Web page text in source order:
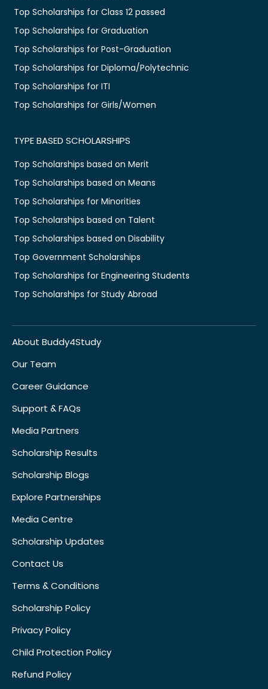
Top Scholarships for Class 12 passed
Top Scholarships for Graduation
Top Scholarships for Post-Graduation
Top Scholarships for Diploma/Polytechnic
Top Scholarships for ITI
Top Scholarships for Girls/Women
TYPE BASED SCHOLARSHIPS
Top Scholarships based on Merit
Top Scholarships based on Means
Top Scholarships for Minorities
Top Scholarships based on Talent
Top Scholarships based on Disability
Top Government Scholarships
Top Scholarships for Engineering Students
Top Scholarships for Study Abroad
About Buddy4Study
Our Team
Career Guidance
Support & FAQs
Media Partners
Scholarship Results
Scholarship Blogs
Explore Partnerships
Media Centre
Scholarship Updates
Contact Us
Terms & Conditions
Scholarship Policy
Privacy Policy
Child Protection Policy
Refund Policy